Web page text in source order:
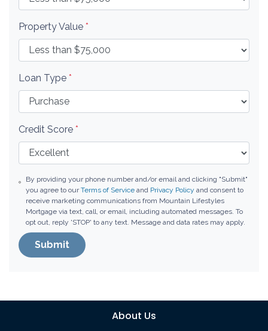
Property Value *
Loan Type *
Credit Score *
By providing your phone number and/or email and clicking "Submit"
you agree to ourTerms of Service and Privacy Policy and consent to
receive marketing communications from Mountain Lifestyles
Mortgage via text, call, or email, including automated messages. To
opt out, reply 'STOP' to any text. Message and data rates may apply.
Submit
About Us